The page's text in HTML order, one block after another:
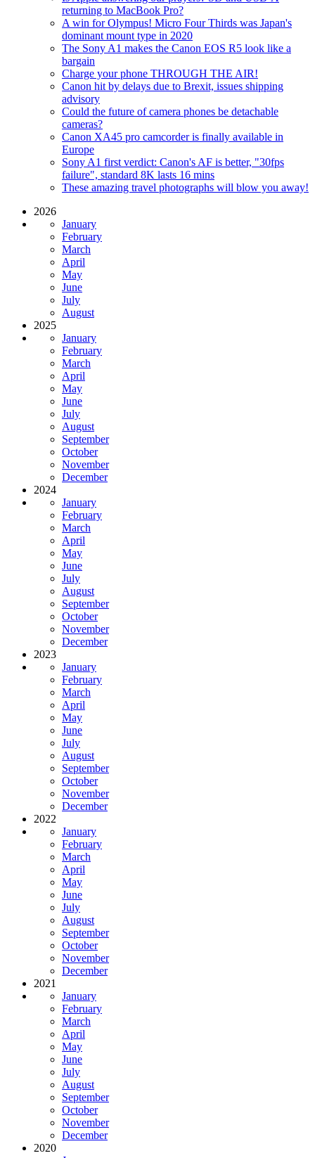
returning to MacBook Pro?
A win for Olympus! Micro Four Thirds was Japan's
dominant mount type in 2020
The Sony A1 makes the Canon EOS R5 look like a
bargain
Charge your phone THROUGH THE AIR!
Canon hit by delays due to Brexit, issues shipping
advisory
Could the future of camera phones be detachable
cameras?
Canon XA45 pro camcorder is finally available in
Europe
Sony A1 first verdict: Canon's AF is better, "30fps
failure", standard 8K lasts 16 mins
These amazing travel photographs will blow you away!
2026
January
February
March
April
May
June
July
August
2025
January
February
March
April
May
June
July
August
September
October
November
December
2024
January
February
March
April
May
June
July
August
September
October
November
December
2023
January
February
March
April
May
June
July
August
September
October
November
December
2022
January
February
March
April
May
June
July
August
September
October
November
December
2021
January
February
March
April
May
June
July
August
September
October
November
December
2020